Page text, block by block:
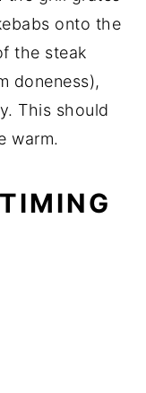
onto the
the steak
doneness),
This should
warm.